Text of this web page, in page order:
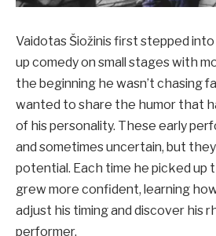
Vaidotas Šiožinis first stepped
up comedy on small stages with
the beginning he wasn’t chasing
wanted to share the humor that
of his personality. These early
and sometimes uncertain, but
potential. Each time he picked up
grew more confident, learning
adjust his timing and discover his
performer.